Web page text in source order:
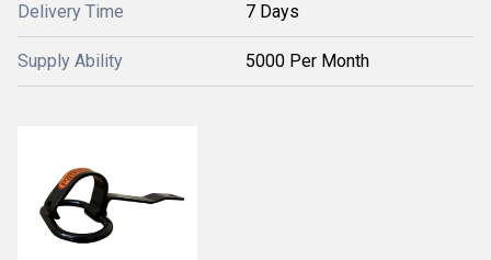
Delivery Time 7 Days
Supply Ability 5000 Per Month